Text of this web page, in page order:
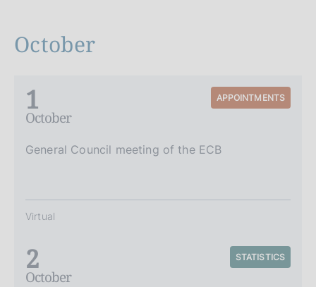
October
1
October
APPOINTMENTS
General Council meeting of the ECB
Virtual
2
October
STATISTICS